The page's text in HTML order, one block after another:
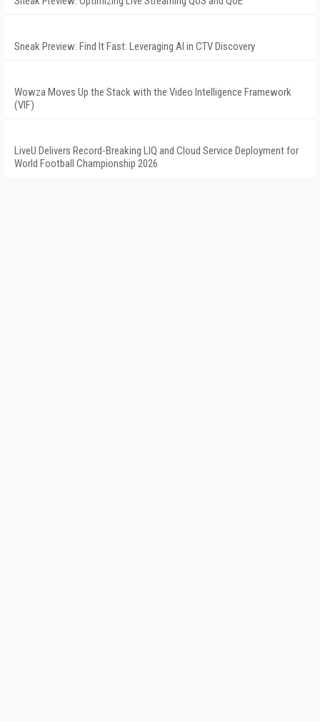
Sneak Preview: Find It Fast: Leveraging AI in CTV Discovery
Wowza Moves Up the Stack with the Video Intelligence Framework
(VIF)
LiveU Delivers Record-Breaking LIQ and Cloud Service Deployment for
World Football Championship 2026